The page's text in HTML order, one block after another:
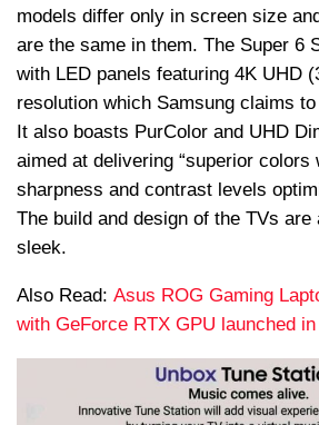
models differ only in screen size
are the same in them. The Super 6
with LED panels featuring 4K UHD
resolution which Samsung claims to
It also boasts PurColor and UHD
aimed at delivering “superior colors
sharpness and contrast levels
The build and design of the TVs are
sleek.
Also Read: Asus ROG Gaming
with GeForce RTX GPU launched